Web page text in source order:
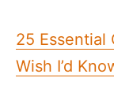
25 Essential
Wish I’d